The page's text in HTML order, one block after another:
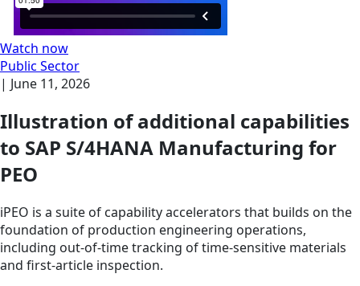
Watch now
Public Sector
| June 11, 2026
Illustration of additional capabilities
to SAP S/4HANA Manufacturing for
PEO
iPEO is a suite of capability accelerators that builds on the
foundation of production engineering operations,
including out-of-time tracking of time-sensitive materials
and first-article inspection.